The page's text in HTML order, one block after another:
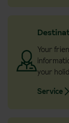
Your
your
Service